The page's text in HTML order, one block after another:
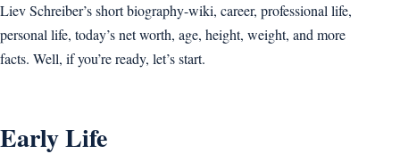
Liev Schreiber’s short biography-wiki, career, professional life,
personal life, today’s net worth, age, height, weight, and more
facts. Well, if you’re ready, let’s start.
Early Life